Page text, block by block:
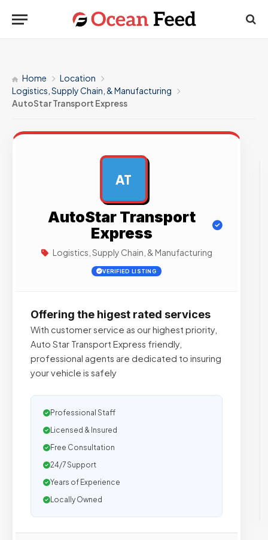
Home
Location
Logistics, Supply Chain, & Manufacturing
AutoStar Transport Express
AT
AutoStar Transport
Express
Logistics, Supply Chain, & Manufacturing
VERIFIED LISTING
Offering the higest rated services
With customer service as our highest priority,
Auto Star Transport Express friendly,
professional agents are dedicated to insuring
your vehicle is safely
Professional Staff
Licensed & Insured
Free Consultation
24/7 Support
Years of Experience
Locally Owned